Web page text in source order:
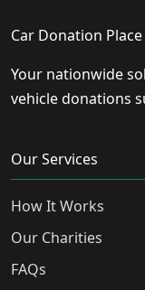
Car Donation Place
Your nationwide
vehicle donations
Our Services
How It Works
Our Charities
FAQs